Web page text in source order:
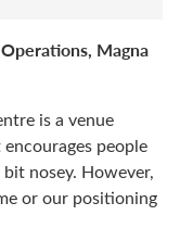
Magna
is a venue
people
nosey. However,
or our positioning